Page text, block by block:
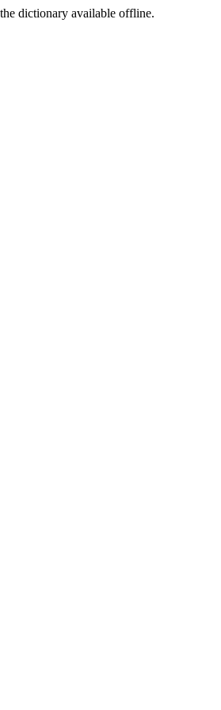
dictionary available offline.